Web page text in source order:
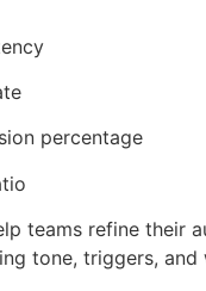
percentage
teams refine their
tone, triggers,